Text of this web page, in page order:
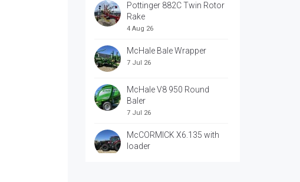
Pottinger 882C Twin Rotor
Rake
4 Aug 26
McHale Bale Wrapper
7 Jul 26
McHale V8 950 Round
Baler
7 Jul 26
McCORMICK X6.135 with
loader